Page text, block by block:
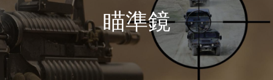
瞄準鏡